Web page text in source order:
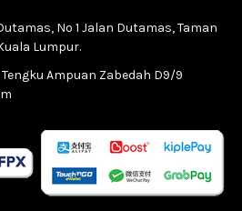
No 1 Jalan Dutamas, Taman
Lumpur.
Ampuan Zabedah D9/9